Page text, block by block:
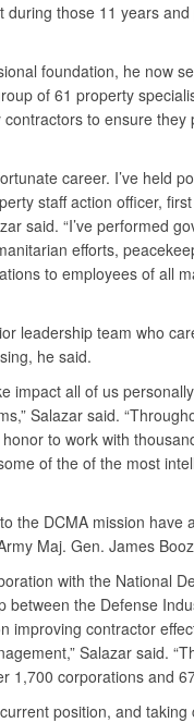
during those 11 years
foundation, he now
of 61 property
to ensure they
career. I’ve held
staff action officer,
said. “I’ve performed
efforts,
to employees of all
leadership team who
he said.
impact all of us
Salazar said.
to work with
of the of the most
the DCMA mission have
Maj. Gen. James
with the National
between the Defense
improving contractor
Salazar said.
1,700 corporations and
position, and taking